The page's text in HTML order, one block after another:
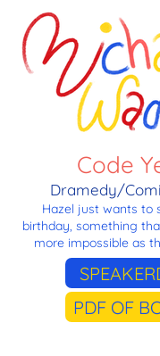
Code
Dramedy/
Hazel just wants to
birthday, something
more impossible as
PDF OF